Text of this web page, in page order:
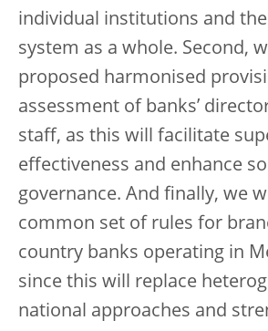
individual institutions and
system as a whole. Second,
proposed harmonised
assessment of banks’
staff, as this will facilitate
effectiveness and enhance
governance. And finally, we
common set of rules for
country banks operating in
since this will replace
national approaches and